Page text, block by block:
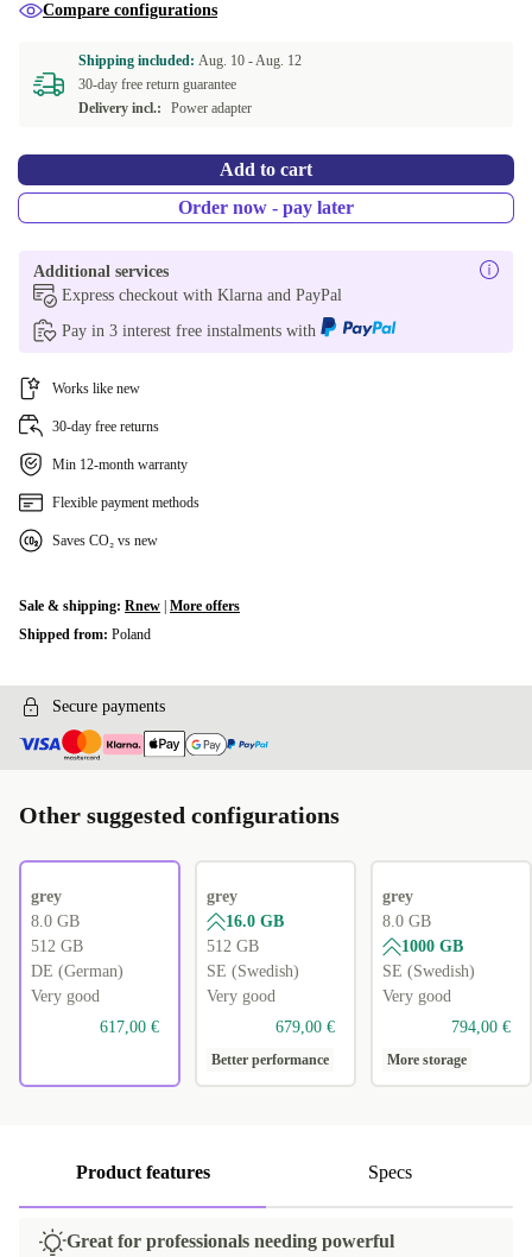
Compare configurations
Shipping included: Aug. 10 -Aug. 12
30-day free return guarantee
Delivery incl.:
Power adapter
Add to cart
Order now - pay later
Additional services
Express checkout with Klarna and PayPal
Pay in 3 interest free instalments with
Works like new
30-day free returns
Min 12-month warranty
Flexible payment methods
Saves CO₂ vs new
Sale & shipping: Rnew More offers
Shipped from: Poland
Secure payments
Other suggested configurations
grey
8.0 GB
512 GB
DE (German)
Very good
617,00 €
grey
16.0 GB
512 GB
SE (Swedish)
Very good
679,00 €
Better performance
grey
8.0 GB
1000 GB
SE (Swedish)
Very good
794,00 €
More storage
Product features Specs
Great for professionals needing powerful